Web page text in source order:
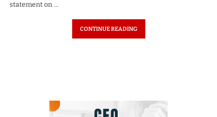
statement on …
CONTINUE READING